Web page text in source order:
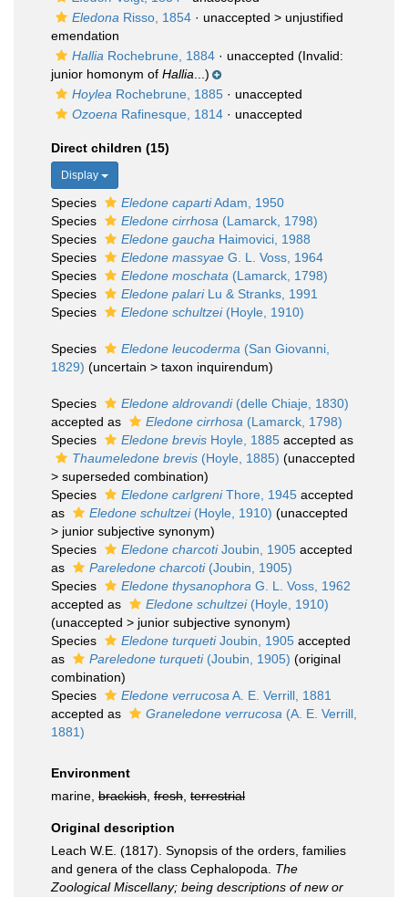
Eledona Risso, 1854 · unaccepted > unjustified
emendation
Hallia Rochebrune, 1884 · unaccepted (Invalid:
junior homonym of Hallia ...)
Hoylea Rochebrune, 1885 · unaccepted
Ozoena Rafinesque, 1814 · unaccepted
Direct children (15)
Display
Species Eledone capartiAdam, 1950
Species
Eledone cirrhosa (Lamarck, 1798)
Species
Eledone gaucha Haimovici, 1988
Species
Eledone massyae G. L. Voss, 1964
Species
Eledone moschata (Lamarck, 1798)
Species
Eledone palariLu & Stranks, 1991
Species
Eledone schultzei(Hoyle, 1910)
Species Eledone leucoderma (San Giovanni,
1829) (uncertain > taxon inquirendum)
Species Eledone aldrovandi(delle Chiaje, 1830)
accepted as
Eledone cirrhosa (Lamarck, 1798)
Species
Eledone brevis Hoyle, 1885 accepted as
Thaumeledone brevis (Hoyle, 1885) (unaccepted
> superseded combination)
Species
Eledone carlgreniThore, 1945 accepted
as
Eledone schultzei(Hoyle, 1910) (unaccepted
> junior subjective synonym)
Species
Eledone charcotiJoubin, 1905 accepted
as
Pareledone charcoti(Joubin, 1905)
Species
Eledone thysanophora G. L. Voss, 1962
accepted as
Eledone schultzei(Hoyle, 1910)
(unaccepted > junior subjective synonym)
Species
Eledone turquetiJoubin, 1905 accepted
as
Pareledone turqueti(Joubin, 1905) (original
combination)
Species
Eledone verrucosa A. E. Verrill, 1881
accepted as
Graneledone verrucosa (A. E. Verrill,
1881)
Environment
marine, brackish fresh terrestrial
Original description
Leach W.E. (1817). Synopsis of the orders, families
and genera of the class Cephalopoda. The
Zoological Miscellany; being descriptions of new or